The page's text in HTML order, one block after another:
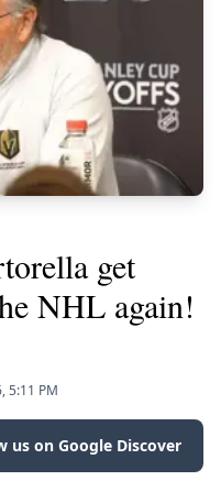
get
NHL again!
5:11 PM
us on Google Discover